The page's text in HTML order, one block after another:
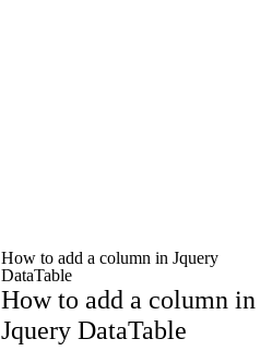
How to add a column in Jquery
DataTable
How to add a column in
Jquery DataTable